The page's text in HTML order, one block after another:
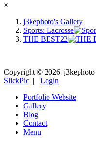
×
j3kephoto's Gallery
Sports: Lacrosse
THE BEST22
Copyright © 2026 j3kephoto
SlickPic | Login
Portfolio Website
Gallery
Blog
Contact
Menu